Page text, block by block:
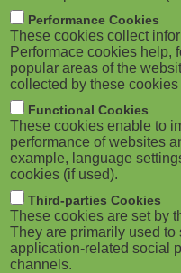
M
o
b
i
l
e
)
m
b
ADVERTISEMENT
Performance Cookies
These cookies collect
Performace cookies help,
popular areas of the
collected by these
Functional Cookies
These cookies enable to
performance of websites
example, language
cookies (if used).
Third-parties Cookies
These cookies are set by
They are primarily used
application-related social
channels.